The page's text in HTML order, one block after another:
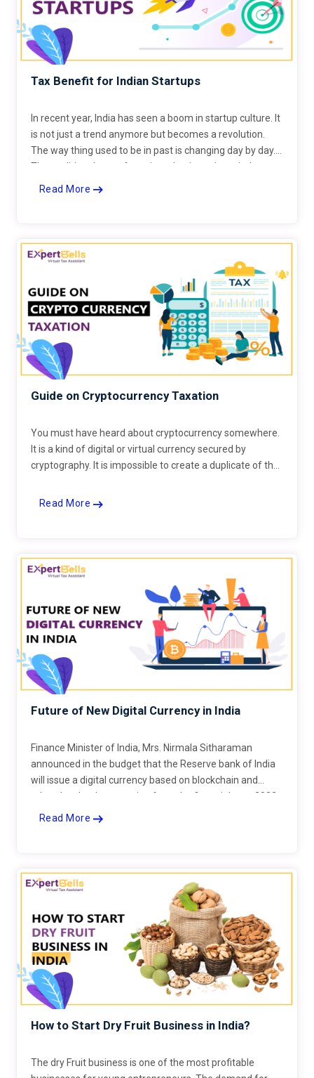
Tax Benefit for Indian Startups
In recent year, India has seen a boom in startup culture. It
is not just a trend anymore but becomes a revolution.
The way thing used to be in past is changing day by day.
The traditional way of running a business is entirely
changed.
Read More
Guide on Cryptocurrency Taxation
You must have heard about cryptocurrency somewhere.
It is a kind of digital or virtual currency secured by
cryptography. It is impossible to create a duplicate of the
Read More
Future of New Digital Currency in India
Finance Minister of India, Mrs. Nirmala Sitharaman
announced in the budget that the Reserve bank of India
will issue a digital currency based on blockchain and
related technology starting from the financial year 2022-
23
Read More
How to Start Dry Fruit Business in India?
The dry Fruit business is one of the most profitable